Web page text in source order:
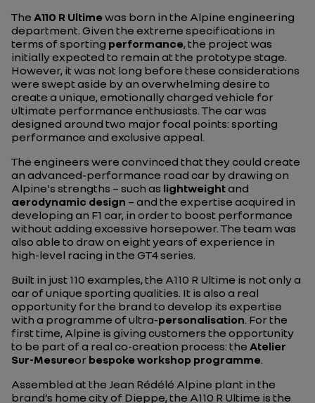
The A110 R Ultime was born in the Alpine engineering
department. Given the extreme specifications in
terms of sporting performance, the project was
initially expected to remain at the prototype stage.
However, it was not long before these considerations
were swept aside by an overwhelming desire to
create a unique, emotionally charged vehicle for
ultimate performance enthusiasts. The car was
designed around two major focal points: sporting
performance and exclusive appeal.
The engineers were convinced that they could create
an advanced-performance road car by drawing on
Alpine's strengths – such as lightweightand
aerodynamic design – and the expertise acquired in
developing an F1 car, in order to boost performance
without adding excessive horsepower. The team was
also able to draw on eight years of experience in
high-level racing in the GT4 series.
Built in just 110 examples, the A110 R Ultime is not only a
car of unique sporting qualities. It is also a real
opportunity for the brand to develop its expertise
with a programme of ultra-personalisation. For the
first time, Alpine is giving customers the opportunity
to be part of a real co-creation process: the Atelier
Sur-Mesureor bespoke workshop programme.
Assembled at the Jean Rédélé Alpine plant in the
brand’s home city of Dieppe, the A110 R Ultime is the